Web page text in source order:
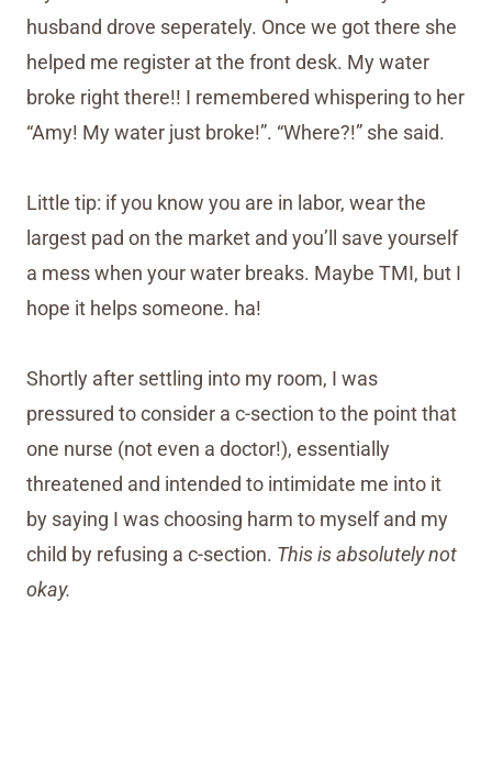
husband drove seperately. Once we got there she
helped me register at the front desk. My water
broke right there!! I remembered whispering to her
“Amy! My water just broke!”. “Where?!” she said.
Little tip: if you know you are in labor, wear the
largest pad on the market and you’ll save yourself
a mess when your water breaks. Maybe TMI, but I
hope it helps someone. ha!
Shortly after settling into my room, I was
pressured to consider a c-section to the point that
one nurse (not even a doctor!), essentially
threatened and intended to intimidate me into it
by saying I was choosing harm to myself and my
child by refusing a c-section. This is absolutely not
okay.